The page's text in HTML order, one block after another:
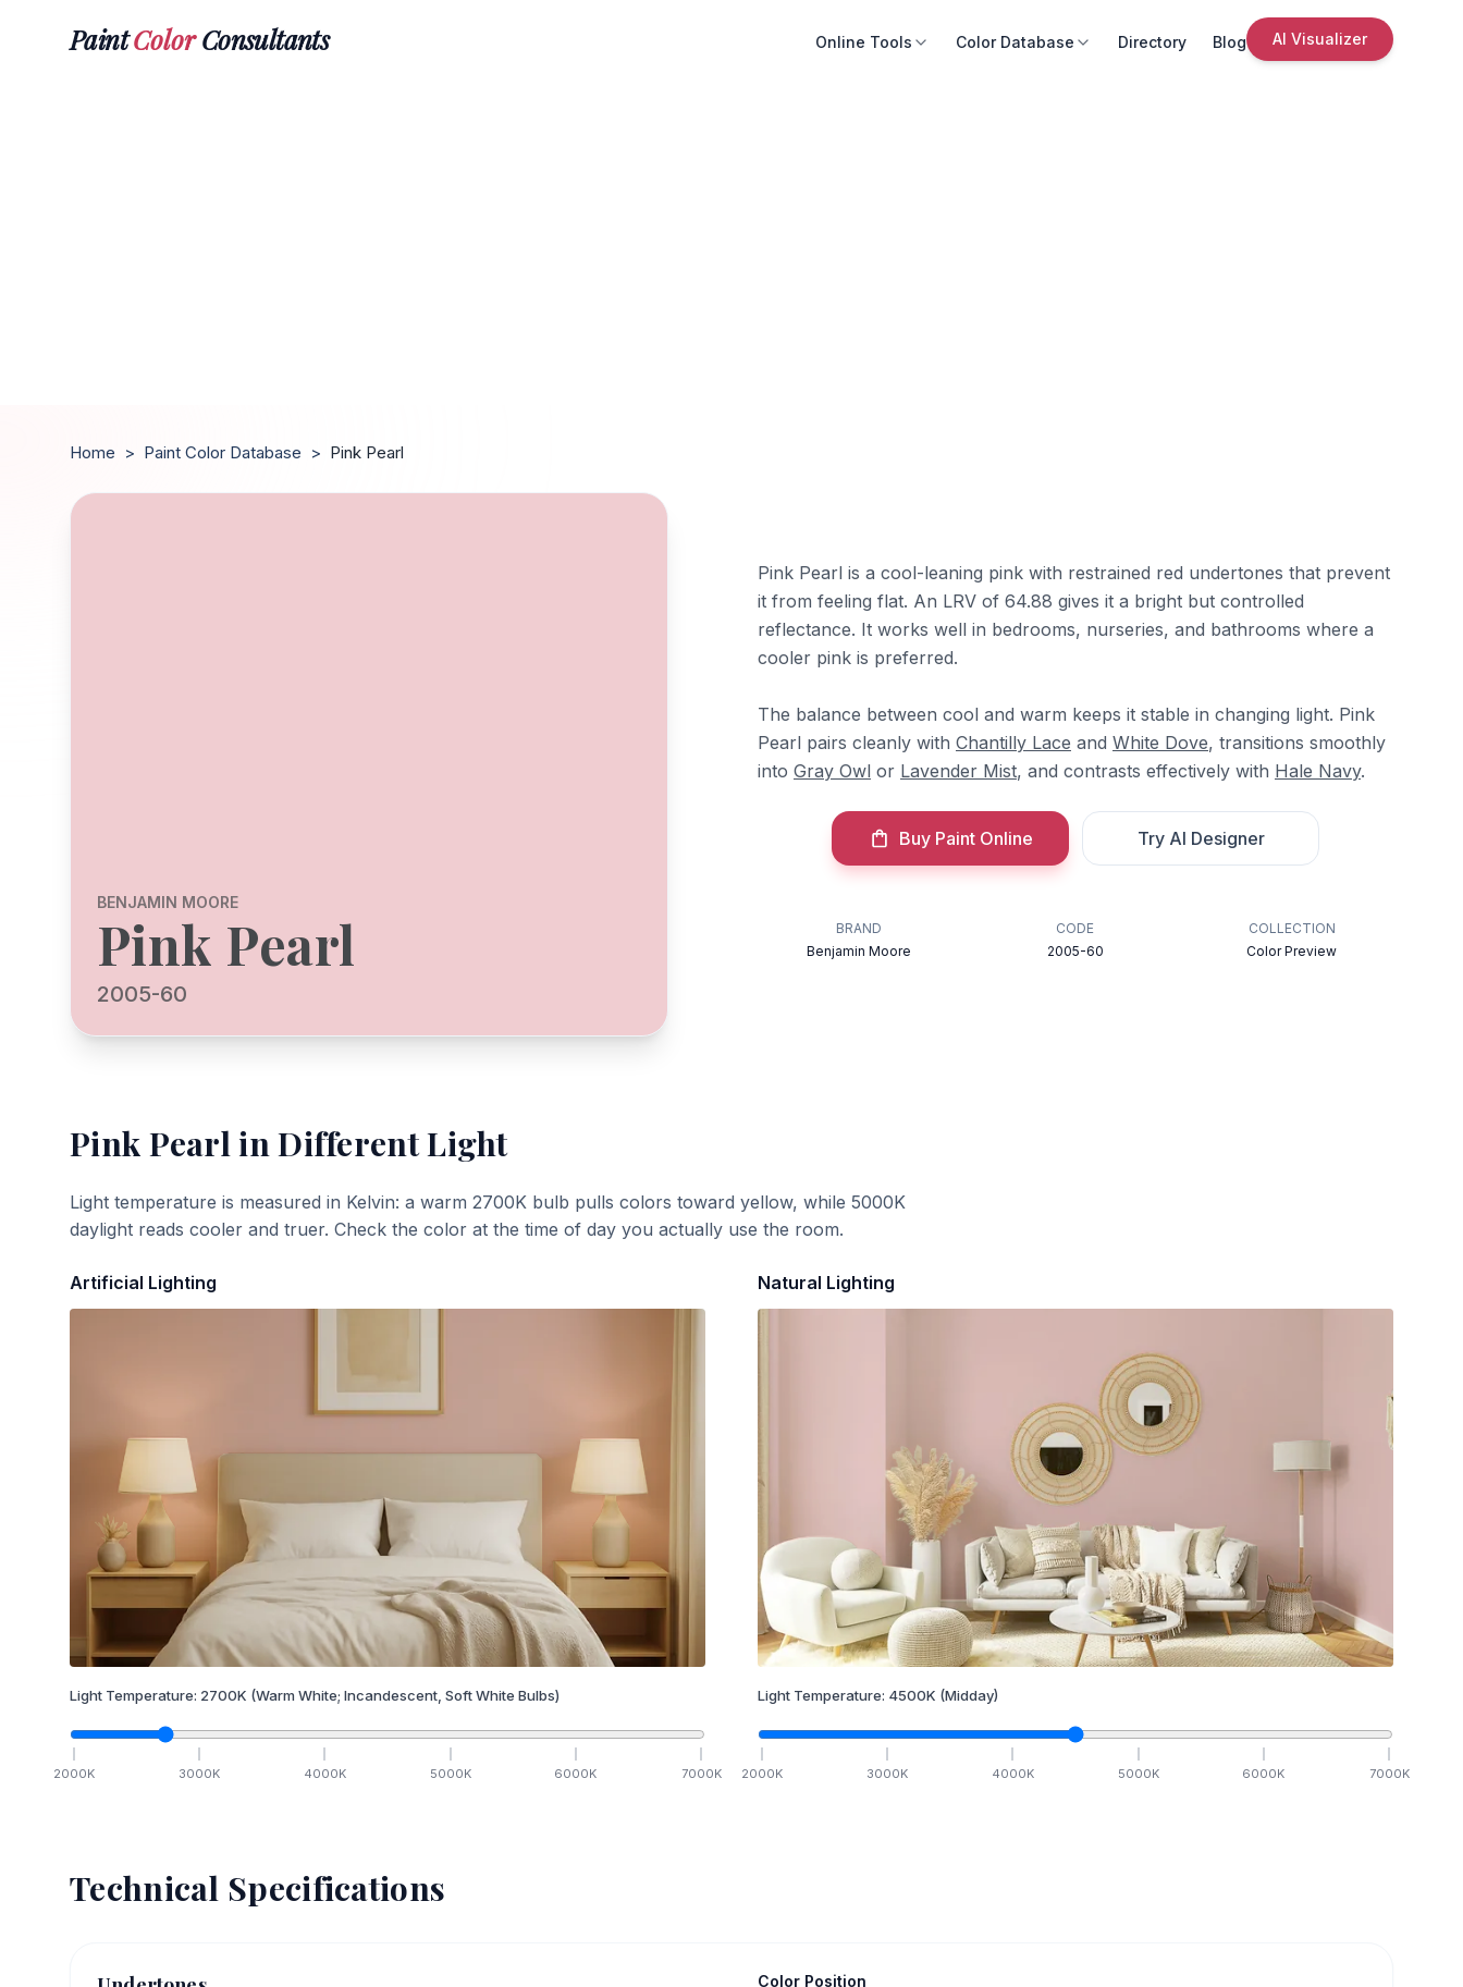
PaintColorConsultants Online Tools Color Database Directory Blog AI Visualizer
Home > Paint Color Database > Pink Pearl
BENJAMIN MOORE
Pink Pearl
2005-60
Pink Pearl is a cool-leaning pink with restrained red undertones that prevent
it from feeling flat. An LRV of 64.88 gives it a bright but controlled
reflectance. It works well in bedrooms, nurseries, and bathrooms where a
cooler pink is preferred.
The balance between cool and warm keeps it stable in changing light. Pink
Pearl pairs cleanly with Chantilly Lace and White Dove, transitions smoothly
into Gray Owl or Lavender Mist, and contrasts effectively with Hale Navy.
Buy Paint Online Try AI Designer
BRAND
Benjamin Moore
CODE
2005-60
COLLECTION
Color Preview
Pink Pearlin Different Light
Light temperature is measured in Kelvin: a warm 2700K bulb pulls colors toward yellow, while 5000K
daylight reads cooler and truer. Check the color at the time of day you actually use the room.
Artificial Lighting
Light Temperature: 2700K (Warm White; Incandescent, Soft White Bulbs)
2000K 3000K 4000K 5000K 6000K 7000K
Natural Lighting
Light Temperature: 4500K (Midday)
2000K 3000K 4000K 5000K 6000K 7000K
Technical Specifications
Color Position